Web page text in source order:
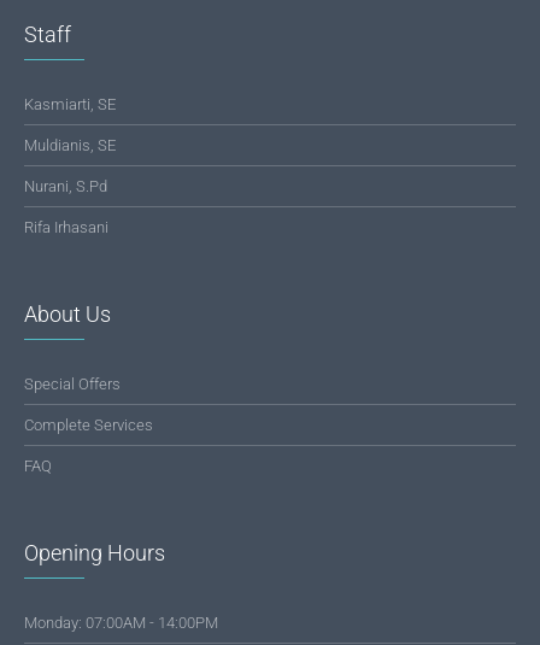
Staff
Kasmiarti, SE
Muldianis, SE
Nurani, S.Pd
Rifa Irhasani
About Us
Special Offers
Complete Services
FAQ
Opening Hours
Monday: 07:00AM - 14:00PM